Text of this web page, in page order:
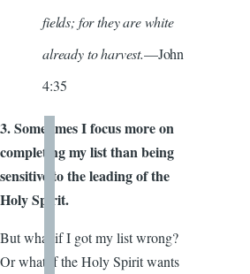
fields; for they are white
already to harvest.—John
4:35
3. Sometimes I focus more on
completing my list than being
sensitive to the leading of the
Holy Spirit.
But what if I got my list wrong?
Or what if the Holy Spirit wants